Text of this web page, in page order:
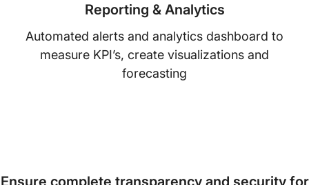
Reporting & Analytics
Automated alerts and analytics dashboard to
measure KPI’s, create visualizations and
forecasting
Ensure complete transparency and security for